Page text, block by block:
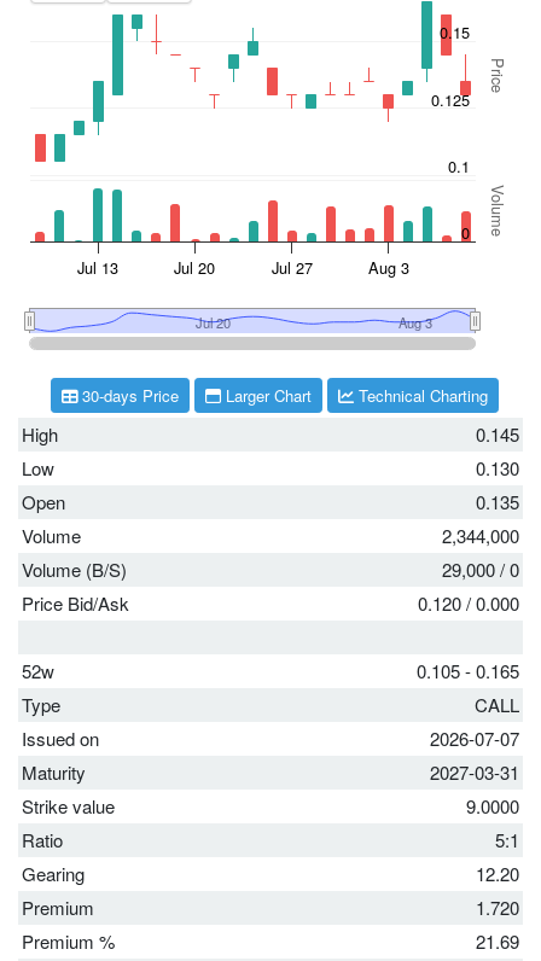
High
0.145
Low
0.130
Open
0.135
Volume
2,344,000
Volume (B/S)
29,000/0
Price Bid/Ask
0.120/0.000
52w
0.105 - 0.165
Type
CALL
Issued on
2026-07-07
Maturity
2027-03-31
Strike value
9.0000
Ratio
5:1
Gearing
12.20
Premium
1.720
Premium %
21.69
30-days Price Larger Chart Technical Charting